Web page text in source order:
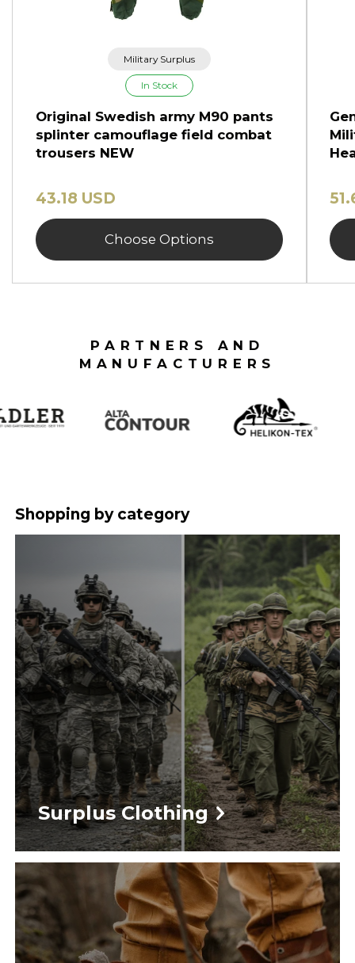
Military Surplus
In Stock
Original Swedish army M90 pants
splinter camouflage field combat
trousers NEW
43.18 USD
Choose Options
PARTNERS AND
MANUFACTURERS
Shopping by category
Surplus Clothing